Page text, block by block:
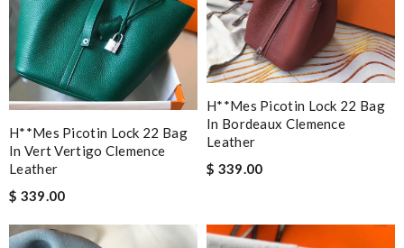
H**mes Picotin Lock 22 Bag
In Vert Vertigo Clemence
Leather
$ 339.00
H**mes Picotin Lock 22 Bag
In Bordeaux Clemence
Leather
$ 339.00